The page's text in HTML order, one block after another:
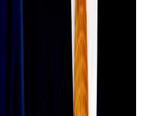
of crypto accounting
that Bitcoin’s current
short-term macro
accumulation.”